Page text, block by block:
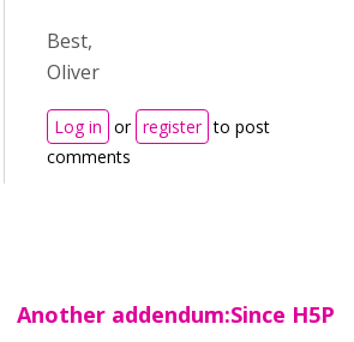
Best,
Oliver
Log in or register to post
comments
Another addendum:Since H5P